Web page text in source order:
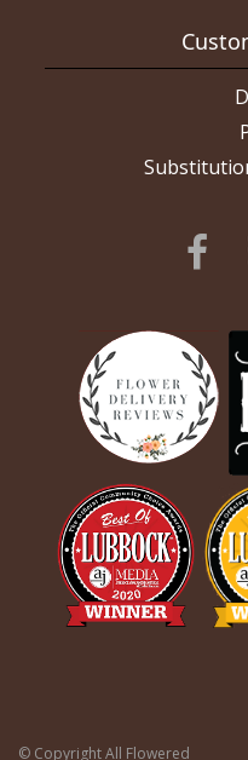
© Copyright All Flowered